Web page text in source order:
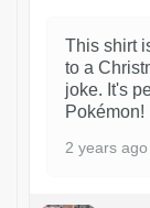
This shirt
to a
joke. It's
Pokémon!
2 years ago